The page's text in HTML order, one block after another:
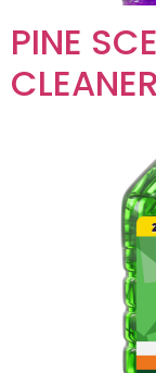
PINE
CLEANER